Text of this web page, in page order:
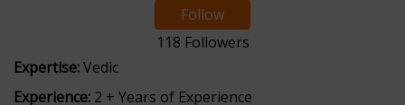
Follow
118 Followers
Expertise:Vedic
Experience: 2 + Years of Experience